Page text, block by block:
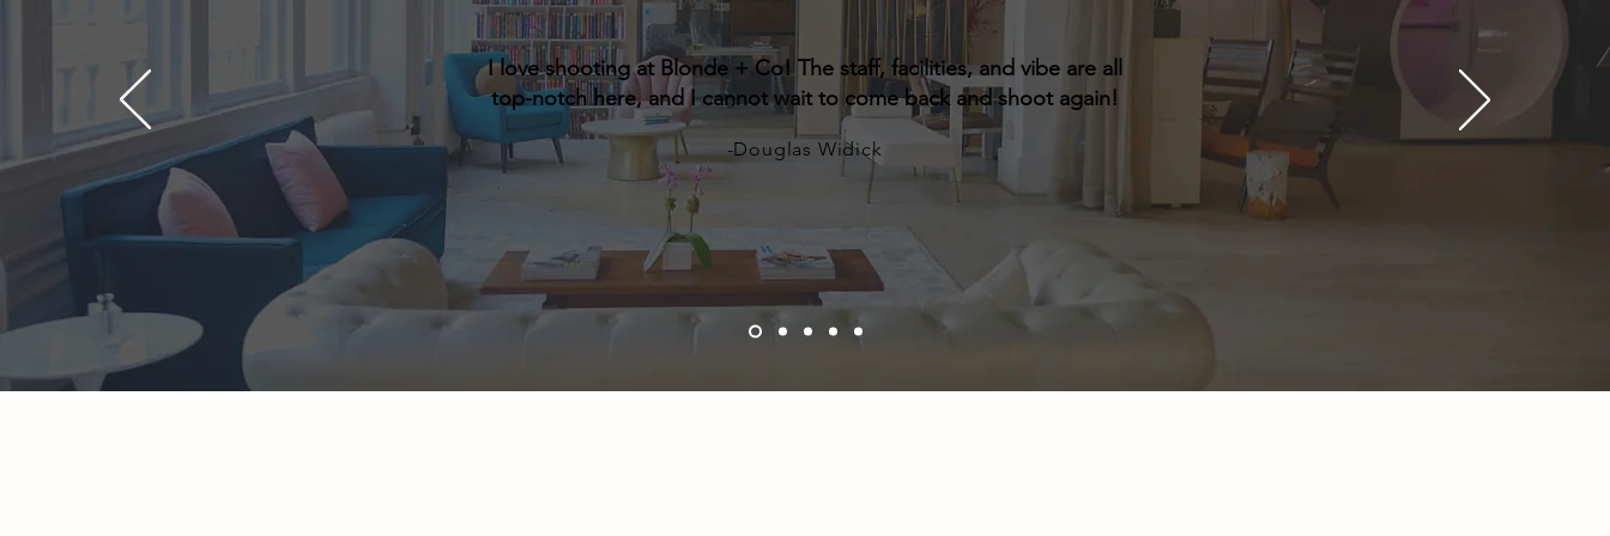
I love shooting at Blonde + Co! The staff, facilities, and vibe are all
top-notch here,and I cannot wait to come back and shoot again!
-Douglas Widick